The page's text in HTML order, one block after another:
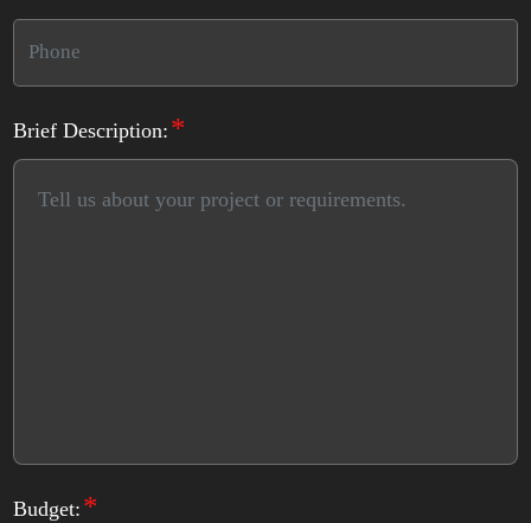
Brief Description: *
Budget: *